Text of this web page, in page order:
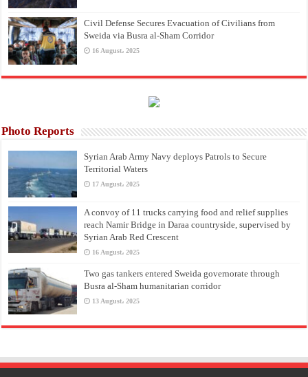
Civil Defense Secures Evacuation of Civilians from
Sweida via Busra al-Sham Corridor
16 August، 2025
Photo Reports
Syrian Arab Army Navy deploys Patrols to Secure
Territorial Waters
17 August، 2025
A convoy of 11 trucks carrying food and relief supplies
reach Namir Bridge in Daraa countryside, supervised by
Syrian Arab Red Crescent
16 August، 2025
Two gas tankers entered Sweida governorate through
Busra al-Sham humanitarian corridor
13 August، 2025